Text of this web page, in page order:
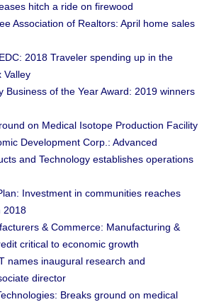
hitch a ride on firewood
Association of Realtors: April home sales
2018 Traveler spending up in the
Valley
Business of the Year Award: 2019 winners
on Medical Isotope Production Facility
Development Corp.: Advanced
and Technology establishes operations
Investment in communities reaches
2018
& Commerce: Manufacturing &
critical to economic growth
names inaugural research and
director
Breaks ground on medical